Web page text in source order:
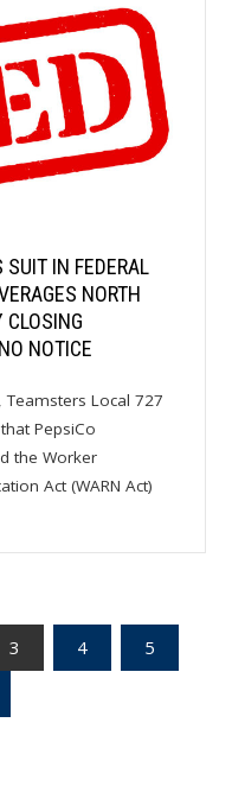
IN FEDERAL
NORTH
CLOSING
NOTICE
Teamsters Local 727
PepsiCo
the Worker
Act (WARN Act)
3 4
5